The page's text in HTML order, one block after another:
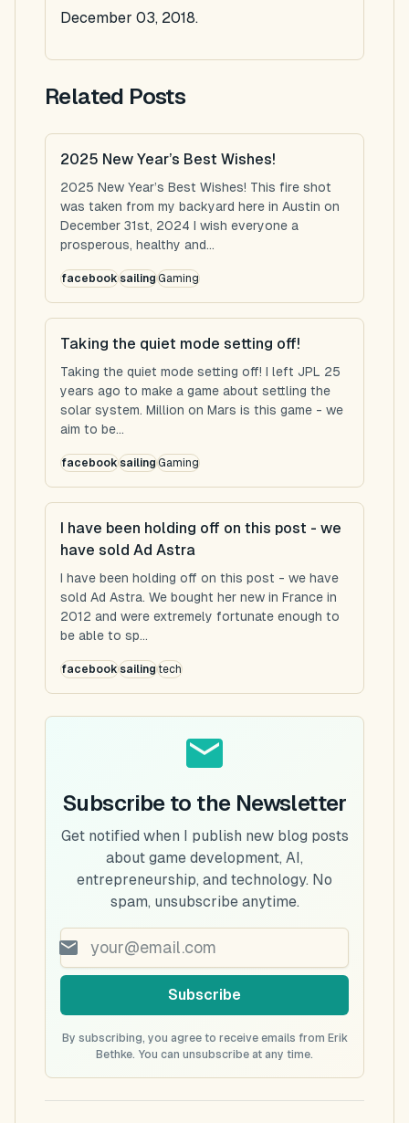
December 03, 2018.
Related Posts
2025 New Year’s Best Wishes!
2025 New Year’s Best Wishes! This fire shot
was taken from my backyard here in Austin on
December 31st, 2024 I wish everyone a
prosperous, healthy and...
facebooksailingGaming
Taking the quiet mode setting off!
Taking the quiet mode setting off! I left JPL 25
years ago to make a game about settling the
solar system. Million on Mars is this game - we
aim to be...
facebooksailingGaming
I have been holding off on this post - we
have sold Ad Astra
I have been holding off on this post - we have
sold Ad Astra. We bought her new in France in
2012 and were extremely fortunate enough to
be able to sp...
facebooksailingtech
Subscribe to the Newsletter
Get notified when I publish new blog posts
about game development, AI,
entrepreneurship, and technology. No
spam, unsubscribe anytime.
Subscribe
By subscribing, you agree to receive emails from Erik
Bethke. You can unsubscribe at any time.